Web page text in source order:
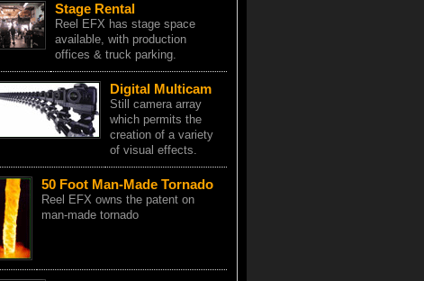
Stage Rental
Reel EFX has stage space
available, with production
offices & truck parking.
Digital Multicam
Still camera array
which permits the
creation of a variety
of visual effects.
50 Foot Man-Made Tornado
Reel EFX owns the patent on
man-made tornado